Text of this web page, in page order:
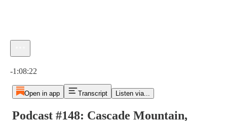
-1:08:22
Open in app Transcript Listen via...
Podcast #148: Cascade Mountain,